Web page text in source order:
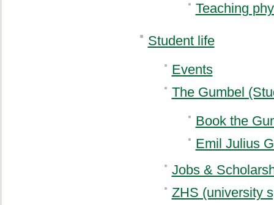
Teaching
Student life
Events
The Gumbel
Book the
Emil Julius
Jobs &
ZHS (university